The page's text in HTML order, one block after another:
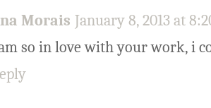
Morais January 8, 2013 at
so in love with your work, i